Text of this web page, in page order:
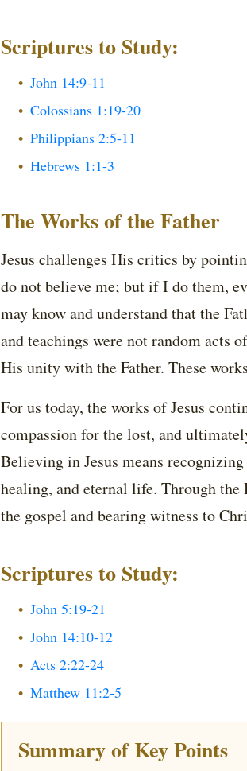
Scriptures to Study:
John 14:9-11
Colossians 1:19-20
Philippians 2:5-11
Hebrews 1:1-3
The Works of the Father
Jesus challenges His critics by
do not believe me; but if I do them,
may know and understand that the
and teachings were not random
His unity with the Father. These
For us today, the works of Jesus
compassion for the lost, and
Believing in Jesus means
healing, and eternal life. Through
the gospel and bearing witness to
Scriptures to Study:
John 5:19-21
John 14:10-12
Acts 2:22-24
Matthew 11:2-5
Summary of Key Points